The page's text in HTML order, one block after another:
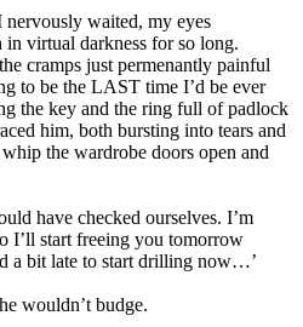
waited, my eyes
in virtual darkness for so long.
cramps just permenantly painful
to be the LAST time I’d be ever
the key and the ring full of padlock
him, both bursting into tears and
the wardrobe doors open and
have checked ourselves. I’m
I’ll start freeing you tomorrow
a bit late to start drilling now…’
wouldn’t budge.